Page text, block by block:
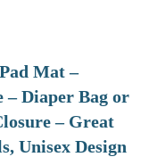
Mat –
– Diaper Bag or
– Great
Unisex Design